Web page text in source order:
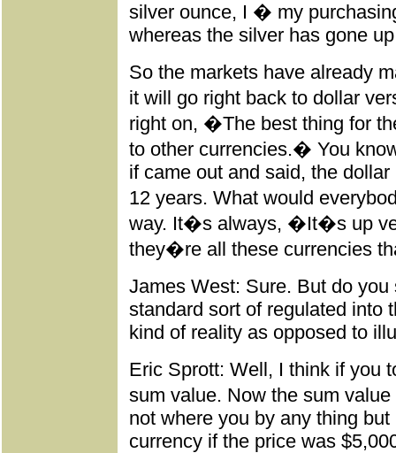
silver ounce, I � my
whereas the silver has gone
So the markets have already
it will go right back to dollar
right on, �The best thing for
to other currencies.� You
if came out and said, the
12 years. What would
way. It�s always, �It�s up
they�re all these currencies
James West: Sure. But do
standard sort of regulated into
kind of reality as opposed to
Eric Sprott: Well, I think if you
sum value. Now the sum
not where you by any thing
currency if the price was